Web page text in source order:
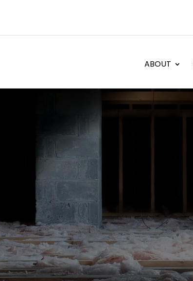
ABOUT